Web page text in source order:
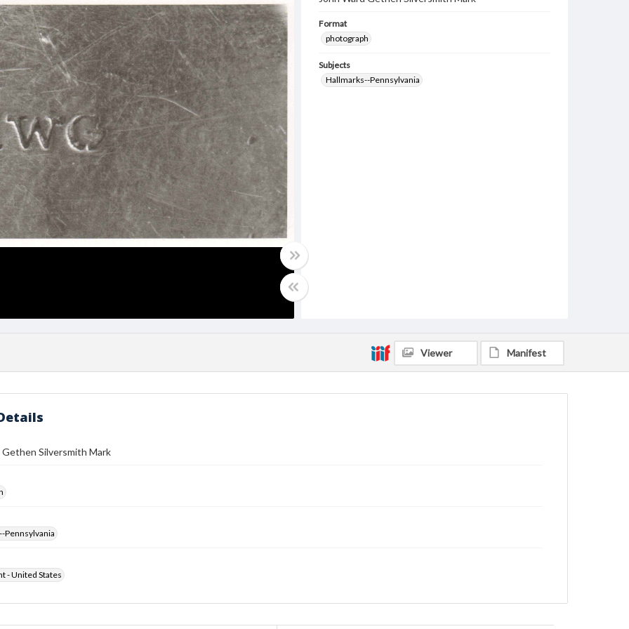
Format
photograph
Subjects
Hallmarks--Pennsylvania
Viewer Manifest
Gethen Silversmith Mark
Pennsylvania
- United States